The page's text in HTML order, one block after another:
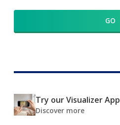
GO
Try our Visualizer App
Discover more